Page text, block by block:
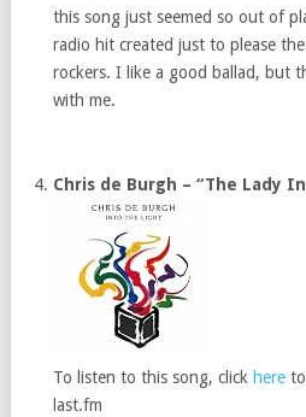
this song just seemed so out of
radio hit created just to please
rockers. I like a good ballad, but
with me.
Chris de Burgh – “The Lady In
To listen to this song, click here
last.fm